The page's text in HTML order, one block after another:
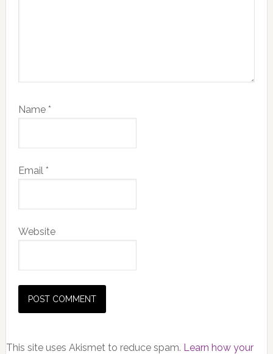
Name *
Email *
Website
This site uses Akismet to reduce spam. Learn how your